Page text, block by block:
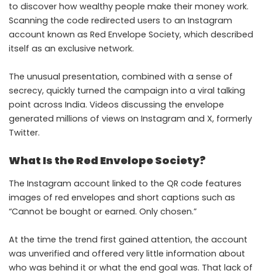
to discover how wealthy people make their money work.
Scanning the code redirected users to an Instagram
account known as Red Envelope Society, which described
itself as an exclusive network.
The unusual presentation, combined with a sense of
secrecy, quickly turned the campaign into a viral talking
point across India. Videos discussing the envelope
generated millions of views on Instagram and X, formerly
Twitter.
What Is the Red Envelope Society?
The Instagram account linked to the QR code features
images of red envelopes and short captions such as
“Cannot be bought or earned. Only chosen.”
At the time the trend first gained attention, the account
was unverified and offered very little information about
who was behind it or what the end goal was. That lack of